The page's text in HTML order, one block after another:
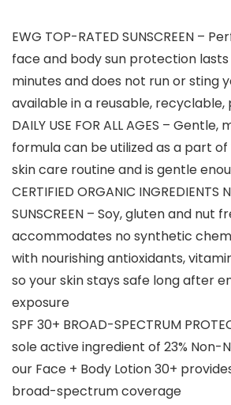
EWG TOP-RATED SUNSCREEN –
face and body sun protection lasts
minutes and does not run or sting
available in a reusable,
DAILY USE FOR ALL AGES – Gentle,
formula can be utilized as a part
skin care routine and is gentle
CERTIFIED ORGANIC INGREDIENTS
SUNSCREEN – Soy, gluten and nut
accommodates no synthetic
with nourishing antioxidants,
so your skin stays safe long after
exposure
SPF 30+ BROAD-SPECTRUM
sole active ingredient of 23% Non-
our Face + Body Lotion 30+
broad-spectrum coverage